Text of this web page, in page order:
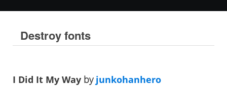
Destroy fonts
I Did It My Way byjunkohanhero